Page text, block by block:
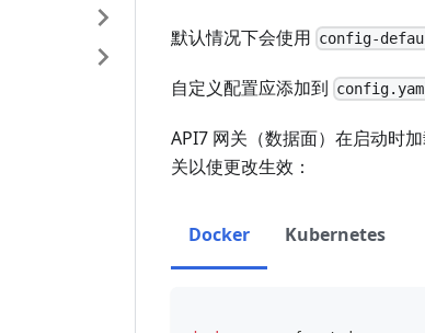
默认情况下会使用 config-
自定义配置应添加到
API7 网关（数据面）在启动时
关以使更改生效：
Docker Kubernetes